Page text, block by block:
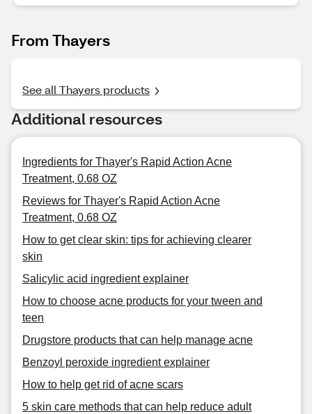
From Thayers
See all Thayers products
Additional resources
Ingredients for Thayer's Rapid Action Acne
Treatment, 0.68 OZ
Reviews for Thayer's Rapid Action Acne
Treatment, 0.68 OZ
How to get clear skin: tips for achieving clearer
skin
Salicylic acid ingredient explainer
How to choose acne products for your tween and
teen
Drugstore products that can help manage acne
Benzoyl peroxide ingredient explainer
How to help get rid of acne scars
5 skin care methods that can help reduce adult